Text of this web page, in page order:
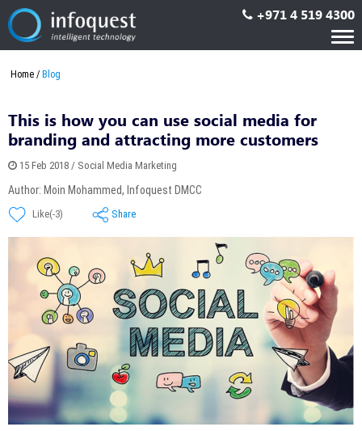
+971 4 519 4300
Home Blog
This is how you can use social media for
branding and attracting more customers
15 Feb 2018 / Social Media Marketing
Author: Moin Mohammed, Infoquest DMCC
Like(-3) Share